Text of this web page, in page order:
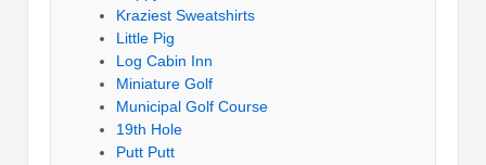
Kraziest Sweatshirts
Little Pig
Log Cabin Inn
Miniature Golf
Municipal Golf Course
19th Hole
Putt Putt